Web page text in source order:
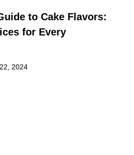
to Cake Flavors:
for Every
2024